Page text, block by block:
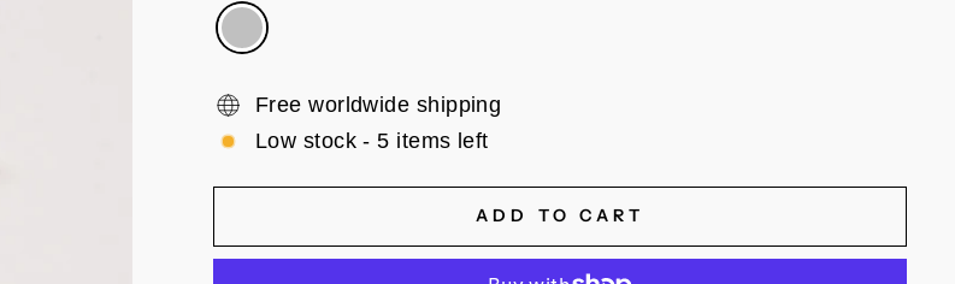
Free worldwide shipping
Low stock - 5 items left
ADD TO CART